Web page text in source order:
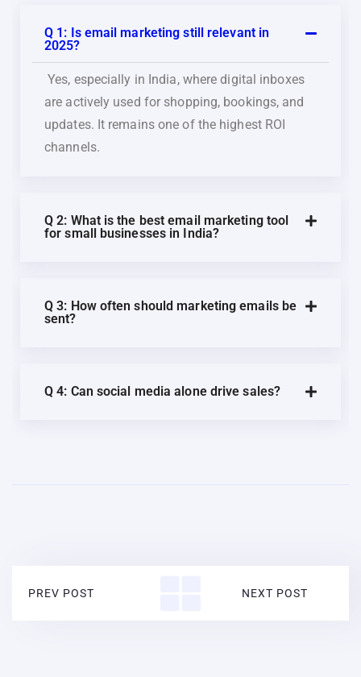
Q 1: Is email marketing still relevant in
2025?
Yes, especially in India, where digital inboxes
are actively used for shopping, bookings, and
updates. It remains one of the highest ROI
channels.
Q 2: What is the best email marketing tool
for small businesses in India?
Q 3: How often should marketing emails be
sent?
Q 4: Can social media alone drive sales?
PREV POST NEXT POST